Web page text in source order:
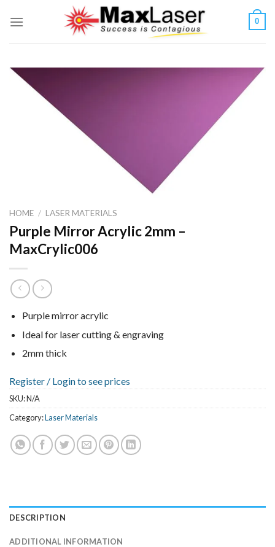
0
HOME / LASER MATERIALS
Purple Mirror Acrylic 2mm –
MaxCrylic006
Purple mirror acrylic
Ideal for laser cutting & engraving
2mm thick
Register / Login to see prices
SKU:N/A
Category:Laser Materials
DESCRIPTION
ADDITIONAL INFORMATION